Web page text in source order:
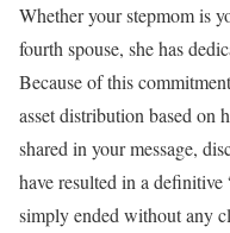
Whether your stepmom is
fourth spouse, she has
Because of this
asset distribution based on
shared in your message,
have resulted in a definitive
simply ended without any